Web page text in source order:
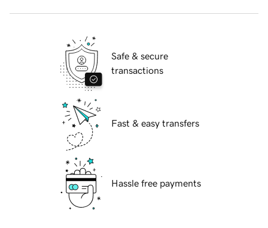
Safe & secure
transactions
Fast & easy transfers
Hassle free payments